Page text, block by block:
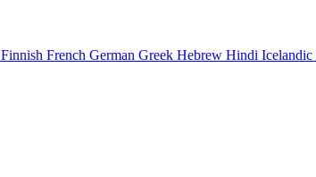
Finnish French German Greek Hebrew Hindi Icelandic